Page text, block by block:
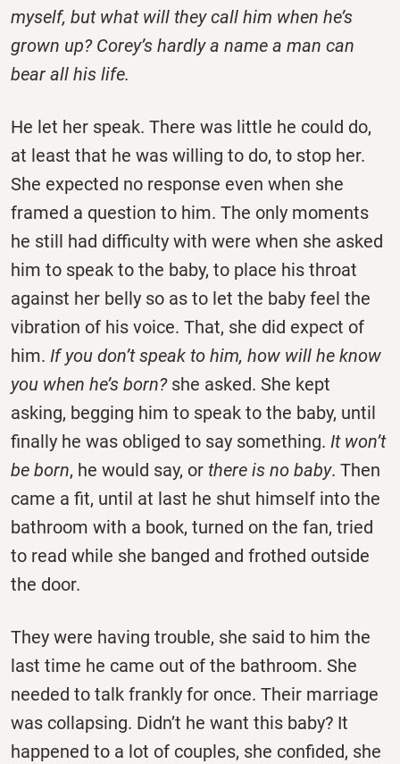
myself, but what will they call him when he’s
grown up? Corey’s hardly a name a man can
bear all his life.
He let her speak. There was little he could do,
at least that he was willing to do, to stop her.
She expected no response even when she
framed a question to him. The only moments
he still had difficulty with were when she asked
him to speak to the baby, to place his throat
against her belly so as to let the baby feel the
vibration of his voice. That, she did expect of
him. If you don’t speak to him, how will he know
you when he’s born?she asked. She kept
asking, begging him to speak to the baby, until
finally he was obliged to say something. It won’t
be born, he would say, or there is no baby. Then
came a fit, until at last he shut himself into the
bathroom with a book, turned on the fan, tried
to read while she banged and frothed outside
the door.
They were having trouble, she said to him the
last time he came out of the bathroom. She
needed to talk frankly for once. Their marriage
was collapsing. Didn’t he want this baby? It
happened to a lot of couples, she confided, she